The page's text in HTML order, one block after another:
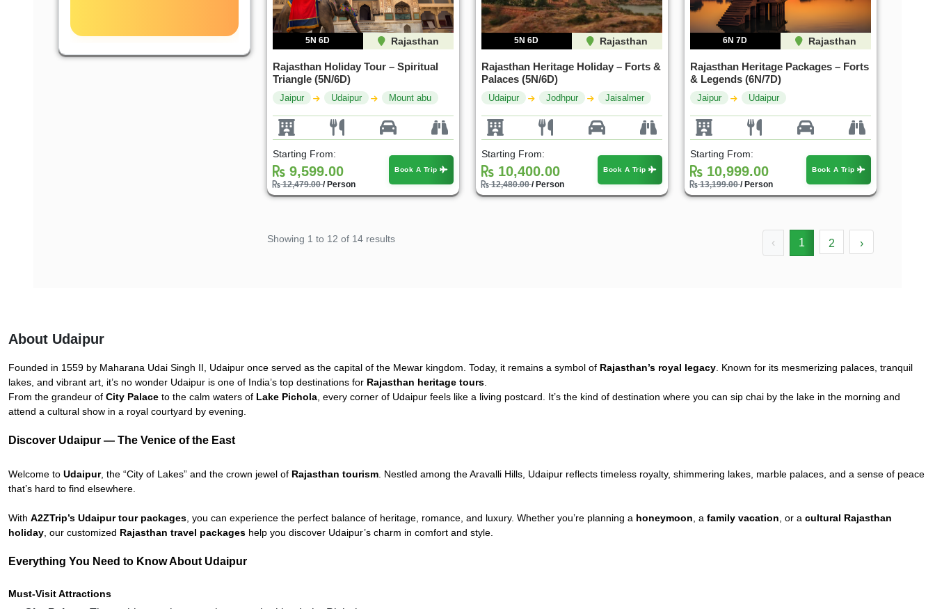
5N 6D Rajasthan
Rajasthan Holiday Tour – Spiritual
Triangle (5N/6D)
Jaipur Udaipur Mount abu
Starting From:
9,599.00
12,479.00/ Person
Book A Trip
5N 6D Rajasthan
Rajasthan Heritage Holiday – Forts &
Palaces (5N/6D)
Udaipur Jodhpur Jaisalmer
Starting From:
10,400.00
12,480.00/ Person
Book A Trip
6N 7D Rajasthan
Rajasthan Heritage Packages – Forts
& Legends (6N/7D)
Jaipur Udaipur
Starting From:
10,999.00
13,199.00/ Person
Book A Trip
Showing 1 to 12 of 14 results ‹ 1 2 ›
About Udaipur
Founded in 1559 by Maharana Udai Singh II, Udaipur once served as the capital of the Mewar kingdom. Today, it remains a symbol of Rajasthan’s royal legacy . Known for its mesmerizing palaces, tranquil
lakes, and vibrant art, it’s no wonder Udaipur is one of India’s top destinations for Rajasthan heritage tours
From the grandeur of City Palace to the calm waters of Lake Pichola , every corner of Udaipur feels like a living postcard. It’s the kind of destination where you can sip chai by the lake in the morning and
attend a cultural show in a royal courtyard by evening.
Discover Udaipur — The Venice of the East
Welcome to Udaipur, the “City of Lakes” and the crown jewel of Rajasthan tourism . Nestled among the Aravalli Hills, Udaipur reflects timeless royalty, shimmering lakes, marble palaces, and a sense of peace
that’s hard to find elsewhere.
With A2ZTrip’s Udaipur tour packages , you can experience the perfect balance of heritage, romance, and luxury. Whether you’re planning a honeymoon , a family vacation , or a cultural Rajasthan
holiday , our customized Rajasthan travel packages help you discover Udaipur’s charm in comfort and style.
Everything You Need to Know About Udaipur
Must-Visit Attractions